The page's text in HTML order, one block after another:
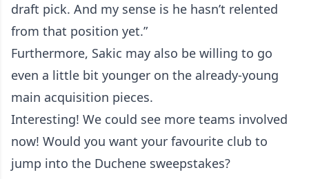
draft pick. And my sense is he hasn’t relented
from that position yet.”
Furthermore, Sakic may also be willing to go
even a little bit younger on the already-young
main acquisition pieces.
Interesting! We could see more teams involved
now! Would you want your favourite club to
jump into the Duchene sweepstakes?